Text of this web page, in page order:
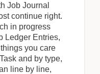
Job Journal
continue right.
in progress
Ledger Entries,
you care
and by type,
line by line,